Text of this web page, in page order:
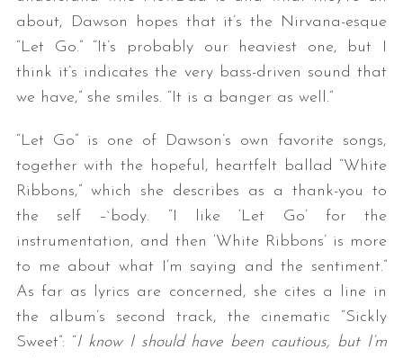
about, Dawson hopes that it’s the Nirvana-esque
“Let Go.” “It’s probably our heaviest one, but I
think it’s indicates the very bass-driven sound that
we have,” she smiles. “It is a banger as well.”
“Let Go” is one of Dawson’s own favorite songs,
together with the hopeful, heartfelt ballad “White
Ribbons,” which she describes as a thank-you to
the self –`body. “I like ‘Let Go’ for the
instrumentation, and then ‘White Ribbons’ is more
to me about what I’m saying and the sentiment.”
As far as lyrics are concerned, she cites a line in
the album’s second track, the cinematic “Sickly
Sweet”: “I know I should have been cautious, but I’m